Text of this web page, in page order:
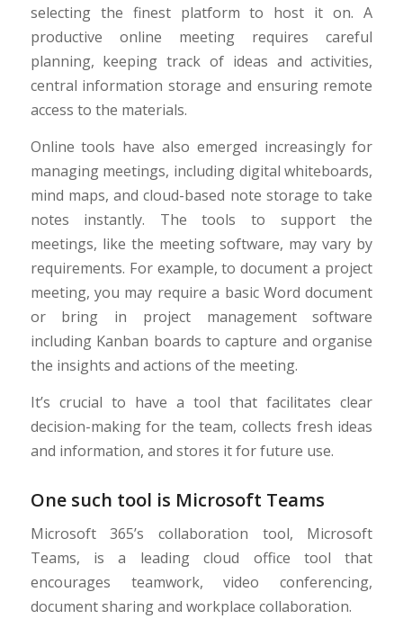
selecting the finest platform to host it on. A
productive online meeting requires careful
planning, keeping track of ideas and activities,
central information storage and ensuring remote
access to the materials.
Online tools have also emerged increasingly for
managing meetings, including digital whiteboards,
mind maps, and cloud-based note storage to take
notes instantly. The tools to support the
meetings, like the meeting software, may vary by
requirements. For example, to document a project
meeting, you may require a basic Word document
or bring in project management software
including Kanban boards to capture and organise
the insights and actions of the meeting.
It’s crucial to have a tool that facilitates clear
decision-making for the team, collects fresh ideas
and information, and stores it for future use.
One such tool is Microsoft Teams
Microsoft 365’s collaboration tool, Microsoft
Teams, is a leading cloud office tool that
encourages teamwork, video conferencing,
document sharing and workplace collaboration.